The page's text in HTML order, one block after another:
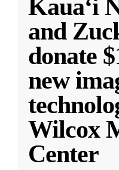
Kauaʻi
and
donate
new
Wilcox
Center